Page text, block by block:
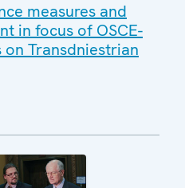
measures and
in focus of OSCE-
Transdniestrian